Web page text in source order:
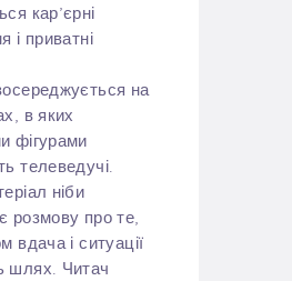
кар’єрні
і приватні
на
в яких
фігурами
телеведучі.
ніби
розмову про те,
вдача і ситуації
шлях. Читач